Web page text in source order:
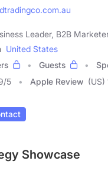
Leader, B2B
United States
Guests
/5 Apple Review (US)
Showcase